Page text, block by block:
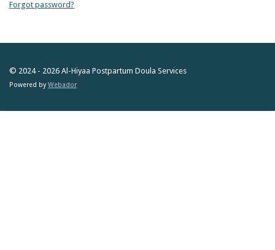
Forgot password?
© 2024 - 2026 Al-Hiyaa Postpartum Doula Services
Powered by Webador